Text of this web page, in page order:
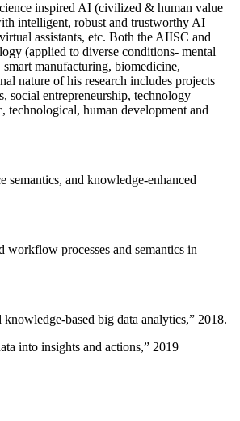
inspired AI (civilized & human value
intelligent, robust and trustworthy AI
assistants, etc. Both the AIISC and
(applied to diverse conditions- mental
manufacturing, biomedicine,
nature of his research includes projects
social entrepreneurship, technology
technological, human development and
and knowledge-enhanced
workflow processes and semantics in
based big data analytics,” 2018.
into insights and actions,” 2019